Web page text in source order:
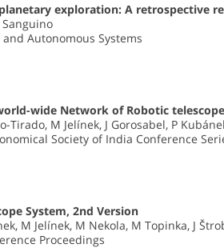
exploration: A retrospective
Autonomous Systems
wide Network of Robotic
Tirado, M Jelínek, J Gorosabel, P
Society of India Conference
System, 2nd Version
M Jelínek, M Nekola, M Topinka, J
Proceedings